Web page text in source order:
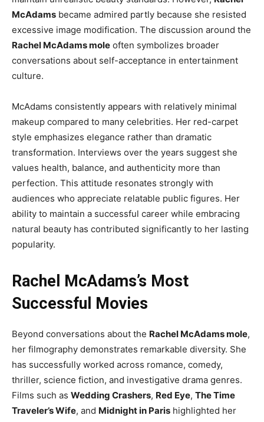
McAdams became admired partly because she resisted
excessive image modification. The discussion around the
Rachel McAdams mole often symbolizes broader
conversations about self-acceptance in entertainment
culture.
McAdams consistently appears with relatively minimal
makeup compared to many celebrities. Her red-carpet
style emphasizes elegance rather than dramatic
transformation. Interviews over the years suggest she
values health, balance, and authenticity more than
perfection. This attitude resonates strongly with
audiences who appreciate relatable public figures. Her
ability to maintain a successful career while embracing
natural beauty has contributed significantly to her lasting
popularity.
Rachel McAdams’s Most
Successful Movies
Beyond conversations about the Rachel McAdams mole,
her filmography demonstrates remarkable diversity. She
has successfully worked across romance, comedy,
thriller, science fiction, and investigative drama genres.
Films such as Wedding Crashers, Red Eye, The Time
Traveler’s Wife, and Midnight in Paris highlighted her